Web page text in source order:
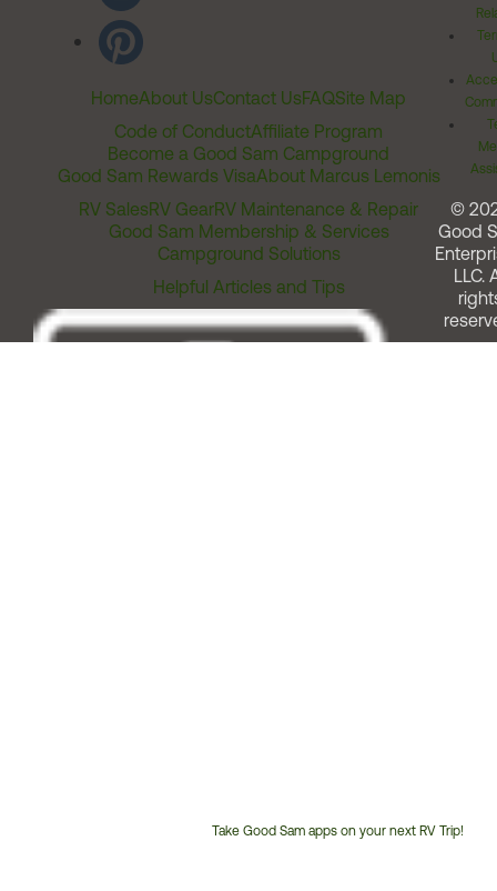
HomeAbout UsContact UsFAQSite Map
Code of ConductAffiliate Program
Become a Good Sam Campground
Good Sam Rewards VisaAbout Marcus Lemonis
RV SalesRV GearRV Maintenance & Repair
Good Sam Membership & Services
Campground Solutions
Helpful Articles and Tips
Take Good Sam apps on your next RV Trip!
©
Good
LLC.